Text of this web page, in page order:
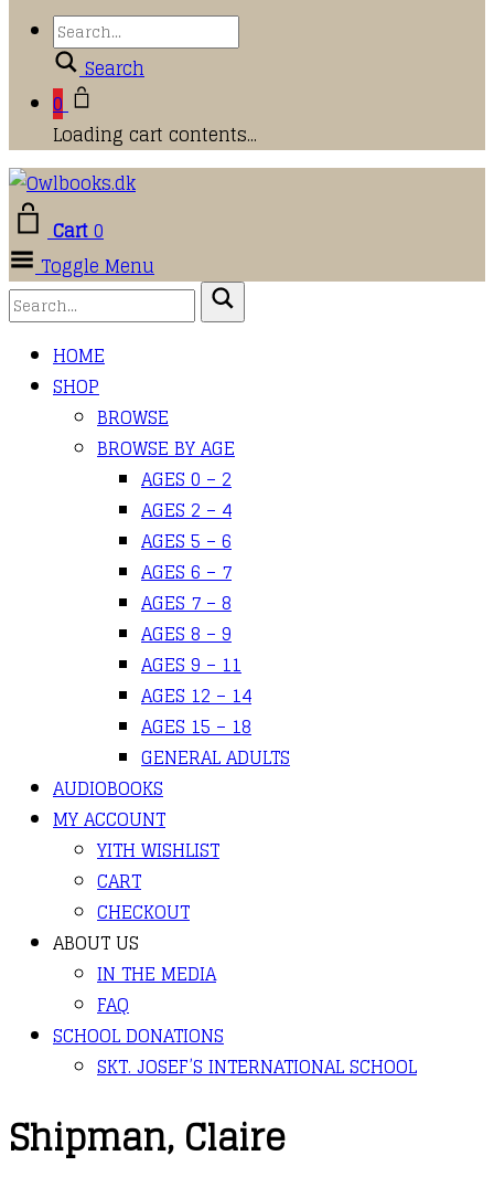
Search
0
Loading cart contents...
Cart0
Toggle Menu
HOME
SHOP
BROWSE
BROWSE BY AGE
AGES 0 – 2
AGES 2 – 4
AGES 5 – 6
AGES 6 – 7
AGES 7 – 8
AGES 8 – 9
AGES 9 – 11
AGES 12 – 14
AGES 15 – 18
GENERAL ADULTS
AUDIOBOOKS
MY ACCOUNT
YITH WISHLIST
CART
CHECKOUT
ABOUT US
IN THE MEDIA
FAQ
SCHOOL DONATIONS
SKT. JOSEF’S INTERNATIONAL SCHOOL
Shipman, Claire